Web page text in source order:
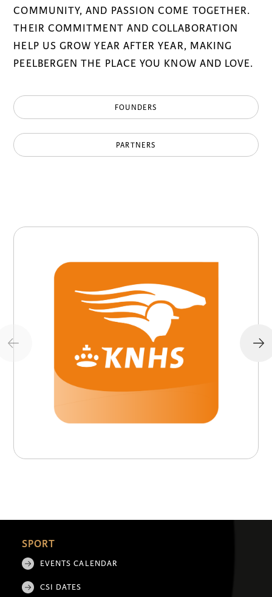
COMMUNITY, AND PASSION COME TOGETHER.
THEIR COMMITMENT AND COLLABORATION
HELP US GROW YEAR AFTER YEAR, MAKING
PEELBERGEN THE PLACE YOU KNOW AND LOVE.
FOUNDERS
PARTNERS
SPORT
EVENTS CALENDAR
CSI DATES